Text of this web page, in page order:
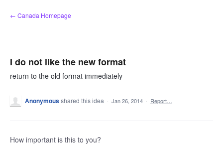
Skip
to
← Canada Homepage
I do not like the new format
return to the old format immediately
Anonymousshared this idea · Jan 26, 2014 · Report…
How important is this to you?